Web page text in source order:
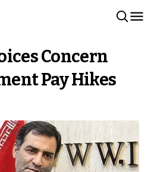
Concern
Pay Hikes